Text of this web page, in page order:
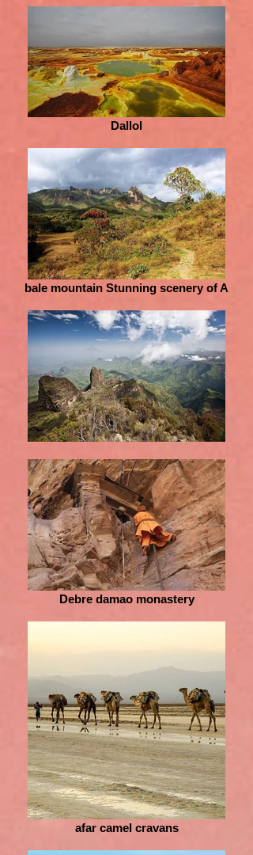
Dallol
bale mountain Stunning scenery of A
Debre damao monastery
afar camel cravans